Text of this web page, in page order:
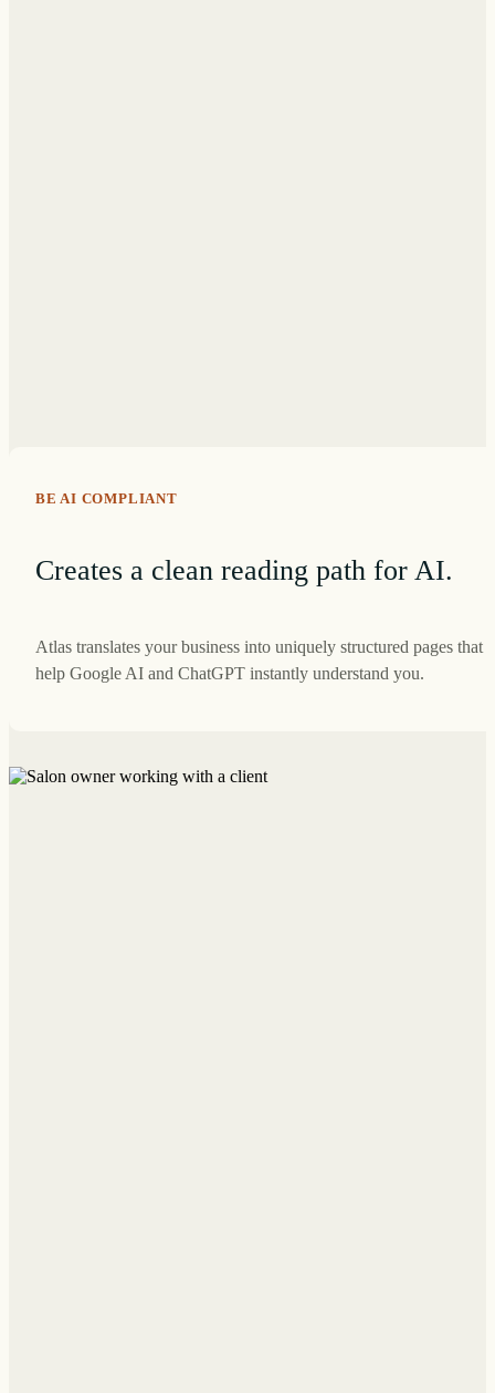
BE AI COMPLIANT
Creates a clean reading path for AI.
Atlas translates your business into uniquely structured pages that
help Google AI and ChatGPT instantly understand you.